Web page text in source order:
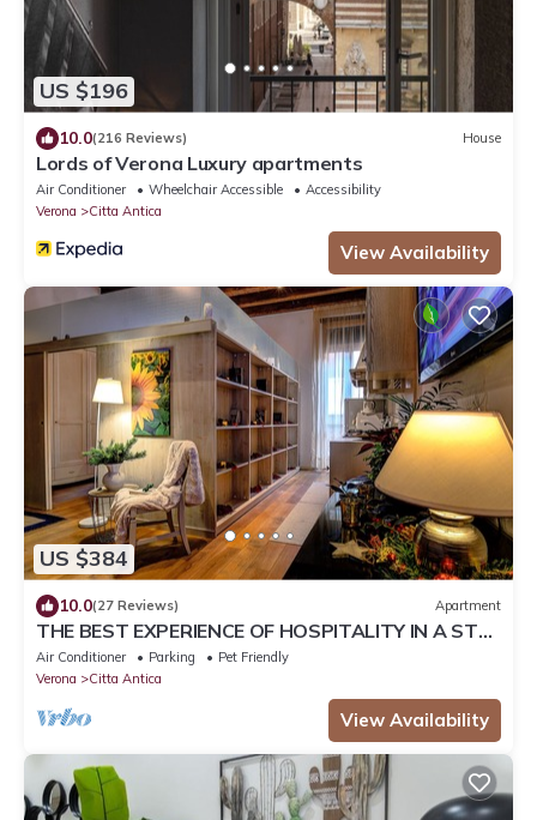
US $196
10.0(216 Reviews) House
Lords of Verona Luxury apartments
Air Conditioner Wheelchair Accessible
Accessibility
Verona
Citta Antica
View Availability
US $384
10.0(27 Reviews) Apartment
THE BEST EXPERIENCE OF HOSPITALITY IN A STEP
FROM THE ARENA WITH FREE WI FI!
Air Conditioner Parking
Pet Friendly
Verona
Citta Antica
View Availability